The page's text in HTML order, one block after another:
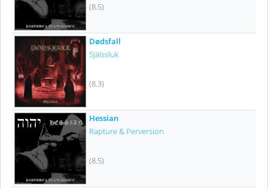
(8.5)
Dødsfall
Själssluk
(8.3)
Hessian
Rapture & Perversion
(8.5)